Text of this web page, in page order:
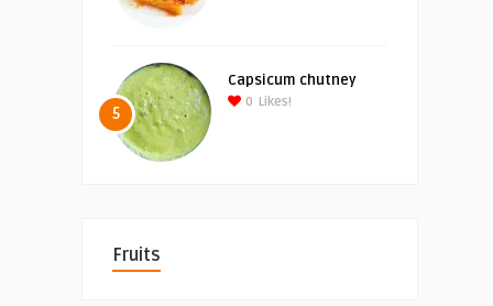
5
Capsicum chutney
0 Likes!
Fruits